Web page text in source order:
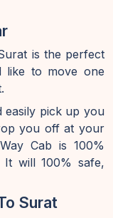
is the perfect
like to move one
easily pick up you
you off at your
Cab is 100%
It will 100% safe,
Surat